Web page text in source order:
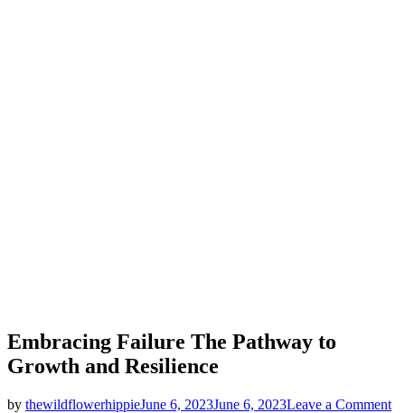
Embracing Failure The Pathway to
Growth and Resilience
by thewildflowerhippieJune 6, 2023June 6, 2023Leave a Commenton